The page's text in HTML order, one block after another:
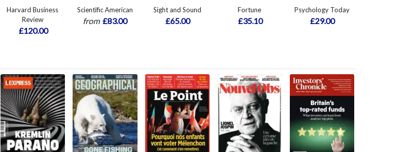
Harvard Business
Review
£120.00
Scientific American
from £83.00
Sight and Sound
£65.00
Fortune
£35.10
Psychology Today
£29.00